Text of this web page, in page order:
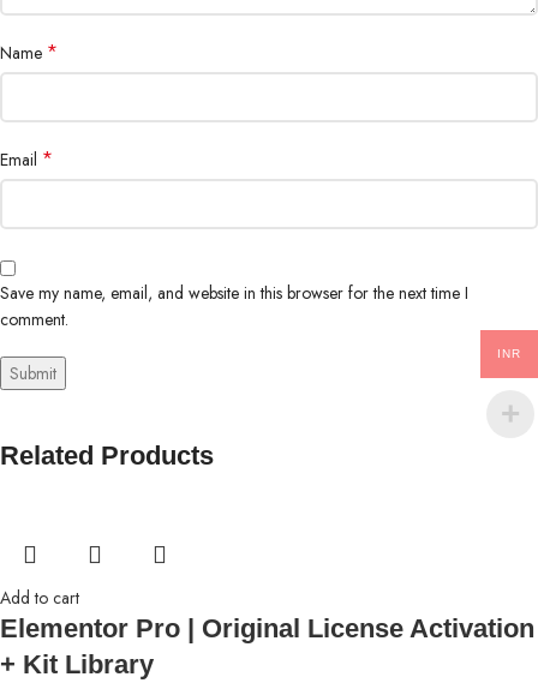
Name *
Email *
Save my name, email, and website in this browser for the next time I
comment.
Related Products
Add to cart
Elementor Pro | Original License Activation
+ Kit Library
INR